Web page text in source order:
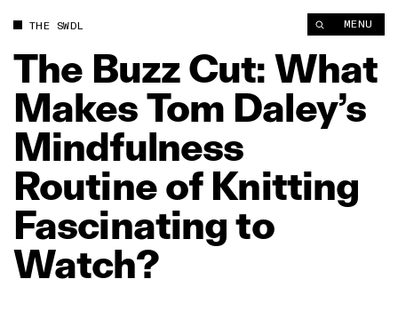
THE SWDL MENU
The BuzzCut: What
MakesTom Daley’s
Mindfulness
Routineof Knitting
Fascinating to
Watch?